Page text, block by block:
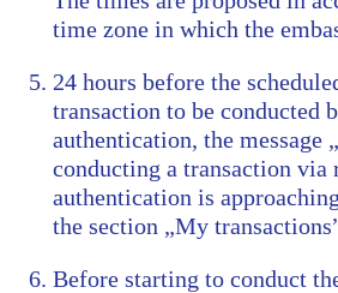
time zone in which the
24 hours before the
transaction to be conducted
authentication, the message
conducting a transaction via
authentication is
the section „My
Before starting to conduct